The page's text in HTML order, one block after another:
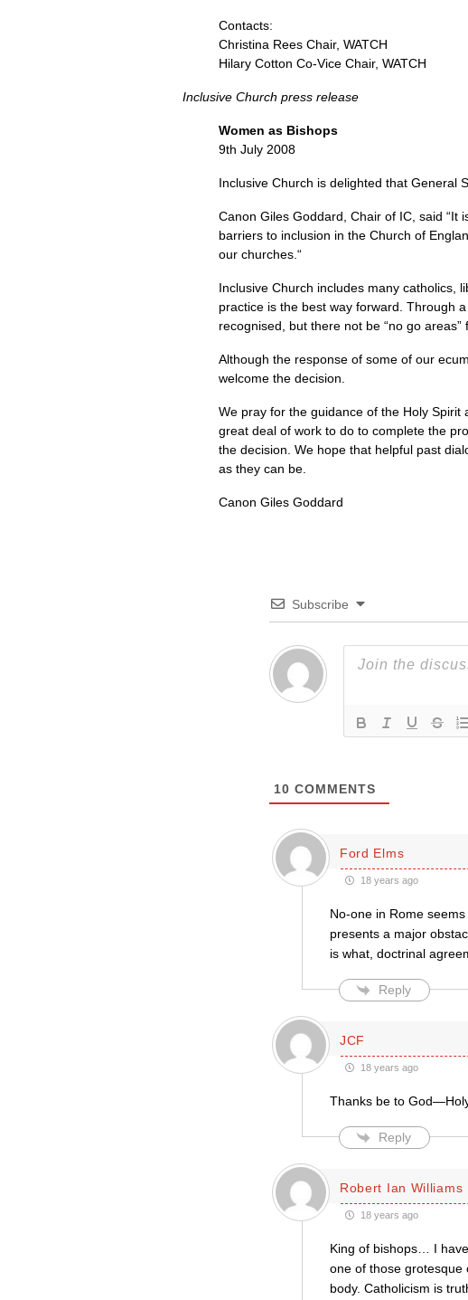
Contacts:
Christina Rees Chair, WATCH
Hilary Cotton Co-Vice Chair, WATCH
Inclusive Church press release
Women as Bishops
9th July 2008
Inclusive Church is delighted that General
Canon Giles Goddard, Chair of IC, said “It
barriers to inclusion in the Church of
our churches.“
Inclusive Church includes many catholics,
practice is the best way forward. Through
recognised, but there not be “no go
Although the response of some of our
welcome the decision.
We pray for the guidance of the Holy
great deal of work to do to complete the
the decision. We hope that helpful past
as they can be.
Canon Giles Goddard
Subscribe
10 COMMENTS
Ford Elms
18 years ago
No-one in Rome
presents a major
is what, doctrinal
Reply
JCF
18 years ago
Thanks be to
Reply
Robert Ian Williams
18 years ago
King of bishops… I
one of those grotesque
body. Catholicism is